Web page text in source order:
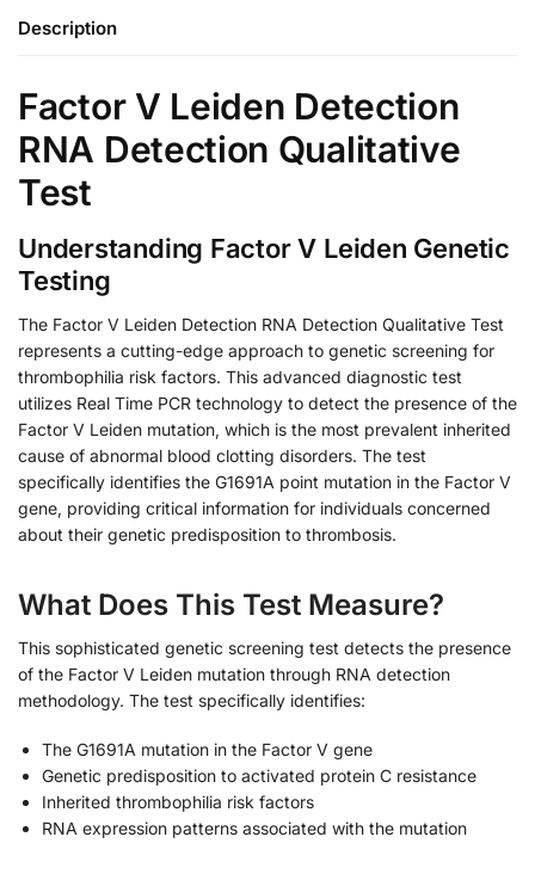
Description
Factor V Leiden Detection
RNA Detection Qualitative
Test
Understanding Factor V Leiden Genetic
Testing
The Factor V Leiden Detection RNA Detection Qualitative Test
represents a cutting-edge approach to genetic screening for
thrombophilia risk factors. This advanced diagnostic test
utilizes Real Time PCR technology to detect the presence of the
Factor V Leiden mutation, which is the most prevalent inherited
cause of abnormal blood clotting disorders. The test
specifically identifies the G1691A point mutation in the Factor V
gene, providing critical information for individuals concerned
about their genetic predisposition to thrombosis.
What Does This Test Measure?
This sophisticated genetic screening test detects the presence
of the Factor V Leiden mutation through RNA detection
methodology. The test specifically identifies:
The G1691A mutation in the Factor V gene
Genetic predisposition to activated protein C resistance
Inherited thrombophilia risk factors
RNA expression patterns associated with the mutation